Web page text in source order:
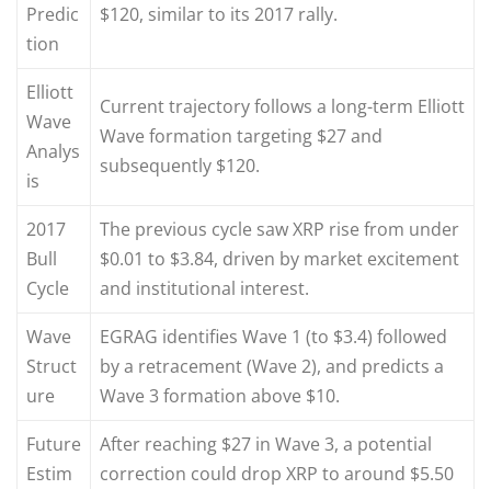
Predic
tion
$120, similar to its 2017 rally.
Elliott
Wave
Analys
is
Current trajectory follows a long-term Elliott
Wave formation targeting $27 and
subsequently $120.
2017
Bull
Cycle
The previous cycle saw XRP rise from under
$0.01 to $3.84, driven by market excitement
and institutional interest.
Wave
Struct
ure
EGRAG identifies Wave 1 (to $3.4) followed
by a retracement (Wave 2), and predicts a
Wave 3 formation above $10.
Future
Estim
After reaching $27 in Wave 3, a potential
correction could drop XRP to around $5.50